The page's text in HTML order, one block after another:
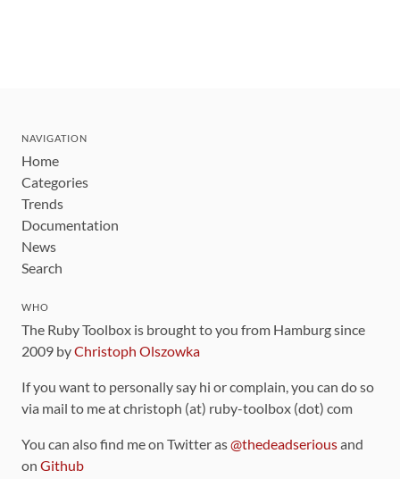
NAVIGATION
Home
Categories
Trends
Documentation
News
Search
WHO
The Ruby Toolbox is brought to you from Hamburg since
2009 byChristoph Olszowka
If you want to personally say hi or complain, you can do so
via mail to me at christoph (at) ruby-toolbox (dot) com
You can also find me on Twitter as@thedeadseriousand
on Github